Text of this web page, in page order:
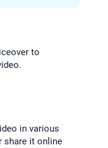
to
in various
share it online